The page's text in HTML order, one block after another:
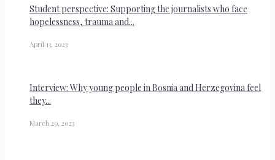
Student perspective: Supporting the journalists who face
hopelessness, trauma and...
April 13, 2023
Interview: Why young people in Bosnia and Herzegovina feel
they...
March 29, 2023